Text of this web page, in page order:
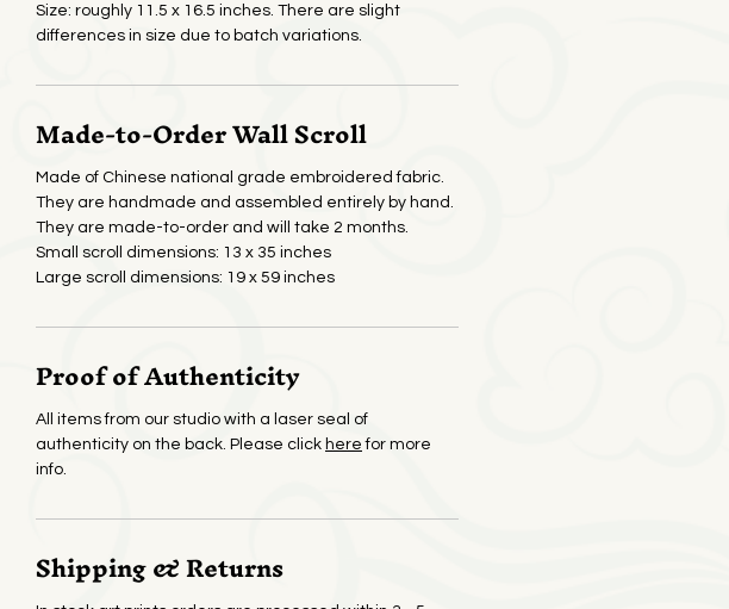
Size: roughly 11.5 x 16.5 inches. There are slight
differences in size due to batch variations.
Made-to-Order Wall Scroll
Made of Chinese national grade embroidered fabric.
They are handmade and assembled entirely by hand.
They are made-to-order and will take 2 months.
Small scroll dimensions: 13 x 35 inches
Large scroll dimensions: 19 x 59 inches
Proof of Authenticity
All items from our studio with a laser seal of
authenticity on the back. Please click here for more
info.
Shipping & Returns